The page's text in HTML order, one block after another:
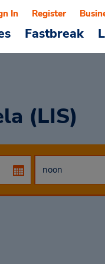
Fastbreak
In Register
(LIS)